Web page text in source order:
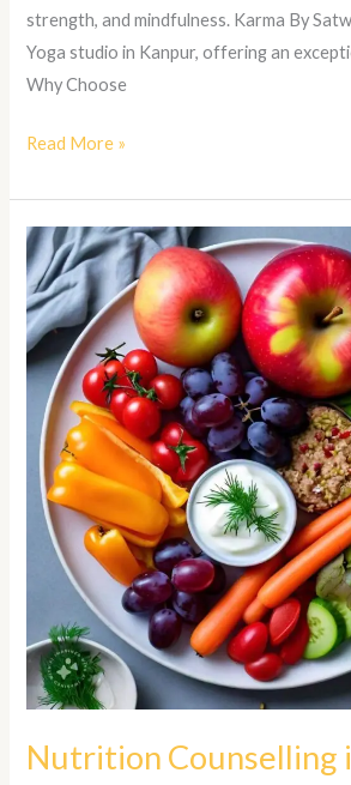
strength, and mindfulness. Karma By
Yoga studio in Kanpur, offering an
Why Choose
Read More »
Nutrition Counselling
Nutrition
Counselling
in
Kanpur